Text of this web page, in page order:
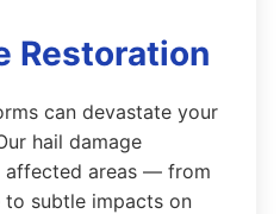
Restoration
can devastate your
hail damage
affected areas — from
subtle impacts on